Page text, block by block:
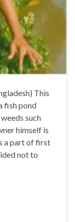
This
fish pond
such
himself is
a part of first
not to